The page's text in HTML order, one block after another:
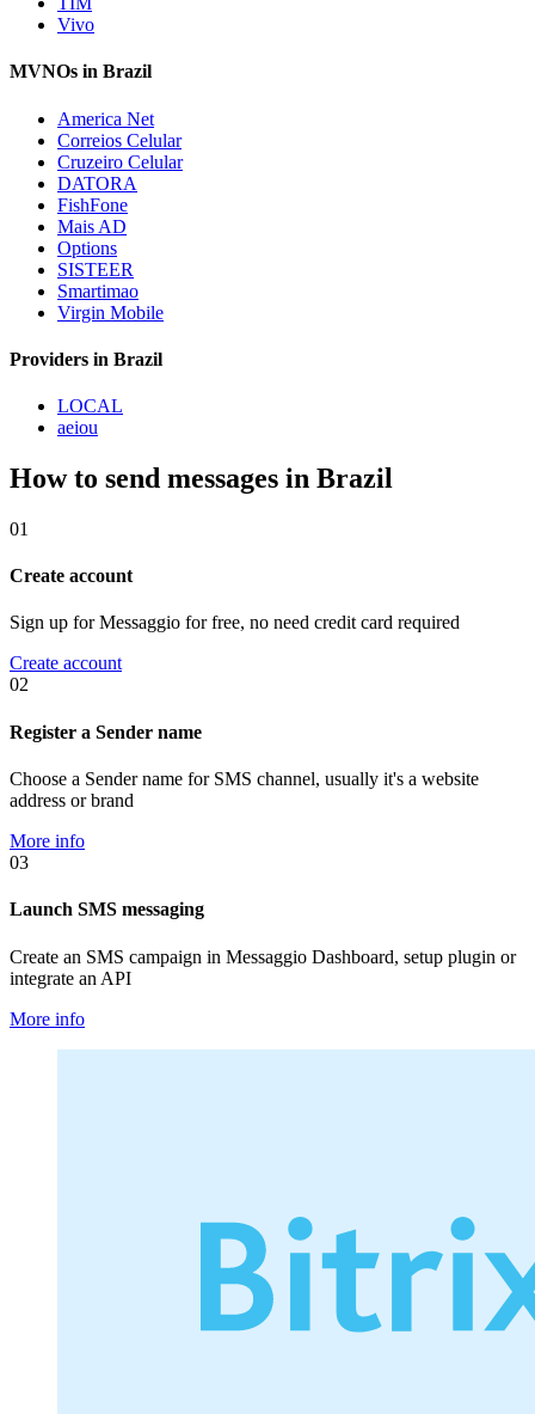
Vivo
MVNOs in Brazil
America Net
Correios Celular
Cruzeiro Celular
DATORA
FishFone
Mais AD
Options
SISTEER
Smartimao
Virgin Mobile
Providers in Brazil
LOCAL
aeiou
How to send messages in Brazil
01
Create account
Sign up for Messaggio for free, no need credit card required
Create account
02
Register a Sender name
Choose a Sender name for SMS channel, usually it's a website
address or brand
More info
03
Launch SMS messaging
Create an SMS campaign in Messaggio Dashboard, setup plugin or
integrate an API
More info